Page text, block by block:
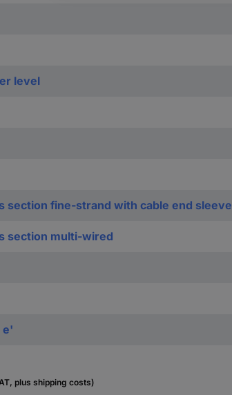
level
section fine-strand with cable end sleeve
section multi-wired
e'
plus shipping costs)